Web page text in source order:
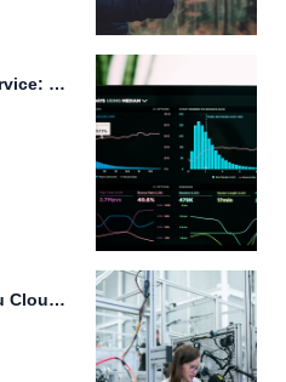
Secure Cloud Storage Service: Data Security in the Age of...
The Advantages of FileLu Cloud Storage for Online Collaboration.